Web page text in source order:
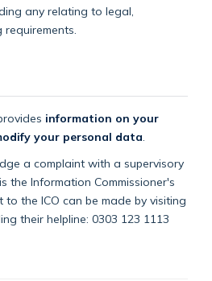
any relating to legal,
information on your
your personal data
a complaint with a supervisory
the Information Commissioner's
to the ICO can be made by visiting
their helpline: 0303 123 1113